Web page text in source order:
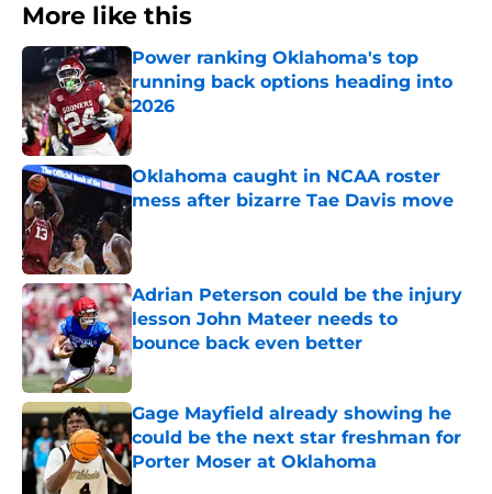
More like this
Power ranking Oklahoma's top
running back options heading into
2026
Published by on Invalid Date
Oklahoma caught in NCAA roster
mess after bizarre Tae Davis move
Adrian Peterson could be the injury
lesson John Mateer needs to
bounce back even better
Published by on Invalid Date
Gage Mayfield already showing he
could be the next star freshman for
Porter Moser at Oklahoma
Published by on Invalid Date